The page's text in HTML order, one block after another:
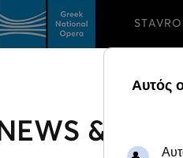
NEWS &